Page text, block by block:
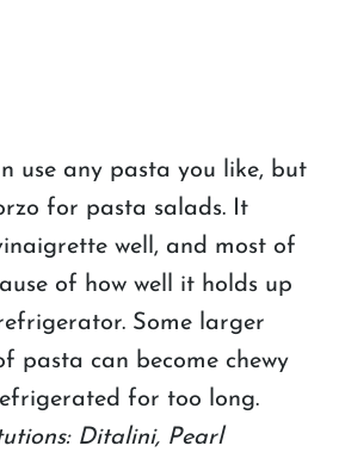
use any pasta you like, but
for pasta salads. It
well, and most of
of how well it holds up
Some larger
pasta can become chewy
for too long.
Ditalini, Pearl